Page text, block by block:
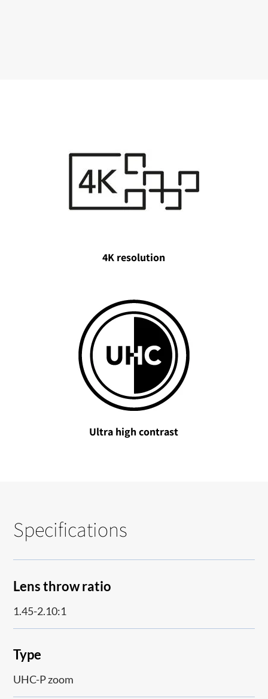
4K resolution
Ultra high contrast
Specifications
Lens throw ratio
1.45-2.10:1
Type
UHC-P zoom